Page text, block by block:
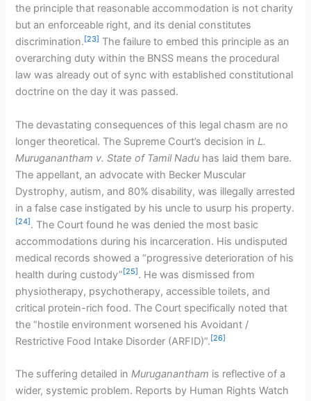
the principle that reasonable accommodation is not charity
but an enforceable right, and its denial constitutes
discrimination. [23] The failure to embed this principle as an
overarching duty within the BNSS means the procedural
law was already out of sync with established constitutional
doctrine on the day it was passed.
The devastating consequences of this legal chasm are no
longer theoretical. The Supreme Court’s decision inL.
Muruganantham v. State of Tamil Nadu has laid them bare.
The appellant, an advocate with Becker Muscular
Dystrophy, autism, and 80% disability, was illegally arrested
in a false case instigated by his uncle to usurp his property.
[24] . The Court found he was denied the most basic
accommodations during his incarceration. His undisputed
medical records showed a “progressive deterioration of his
health during custody” [25] . He was dismissed from
physiotherapy, psychotherapy, accessible toilets, and
critical protein-rich food. The Court specifically noted that
the “hostile environment worsened his Avoidant /
Restrictive Food Intake Disorder (ARFID)”. [26]
The suffering detailed inMuruganantham is reflective of a
wider, systemic problem. Reports by Human Rights Watch